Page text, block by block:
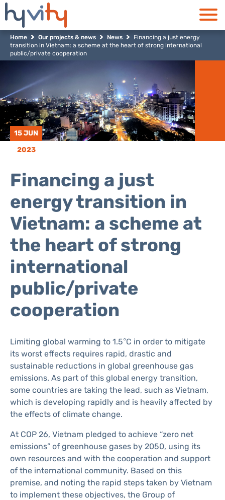
Home Our projects & news News
Financing a just energy
transition in Vietnam: a scheme at the heart of strong international
public/private cooperation
15 JUN
2023
Financing a just
energy transition in
Vietnam: a scheme at
the heart of strong
international
public/private
cooperation
Limiting global warming to 1.5°C in order to mitigate
its worst effects requires rapid, drastic and
sustainable reductions in global greenhouse gas
emissions. As part of this global energy transition,
some countries are taking the lead, such as Vietnam,
which is developing rapidly and is heavily affected by
the effects of climate change.
At COP 26, Vietnam pledged to achieve “zero net
emissions” of greenhouse gases by 2050, using its
own resources and with the cooperation and support
of the international community. Based on this
premise, and noting the rapid steps taken by Vietnam
to implement these objectives, the Group of